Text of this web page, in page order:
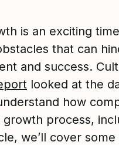
is an exciting
that can
and success.
looked at the
how
process,
we’ll cover